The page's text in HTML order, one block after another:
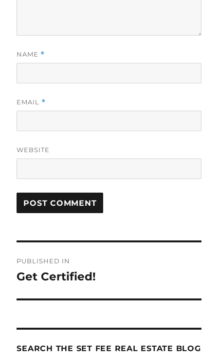
NAME *
EMAIL *
WEBSITE
navigation
PUBLISHED IN
Get Certified!
SEARCH THE SET FEE REAL ESTATE BLOG